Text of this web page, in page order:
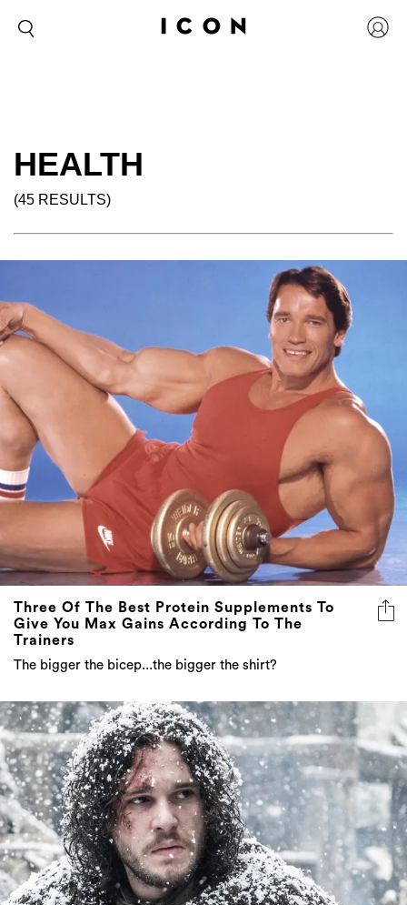
HEALTH
(45 RESULTS)
Three Of The Best Protein Supplements To
Give You Max Gains According To The
Trainers
The bigger the bicep...the bigger the shirt?